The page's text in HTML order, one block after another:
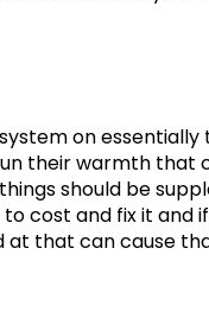
on essentially
their warmth that
should be
cost and fix it and
at that can cause